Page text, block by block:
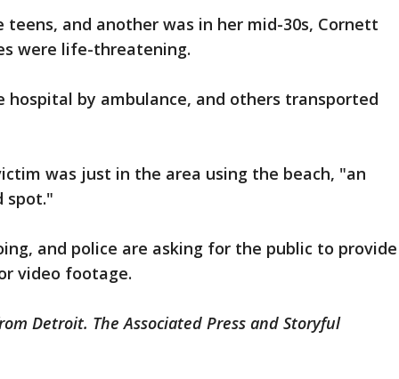
and another was in her mid-30s, Cornett
were life-threatening.
hospital by ambulance, and others transported
was just in the area using the beach, "an
spot."
and police are asking for the public to provide
video footage.
Detroit. The Associated Press and Storyful